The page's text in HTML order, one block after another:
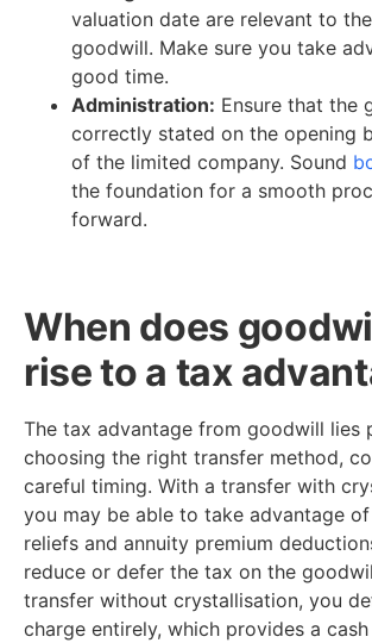
valuation date are relevant to
goodwill. Make sure you take
good time.
Administration: Ensure that the
correctly stated on the opening
of the limited company. Sound
the foundation for a smooth
forward.
When does
rise to a tax
The tax advantage from goodwill lies
choosing the right transfer method,
careful timing. With a transfer with
you may be able to take advantage
reliefs and annuity premium
reduce or defer the tax on the
transfer without crystallisation, you
charge entirely, which provides a